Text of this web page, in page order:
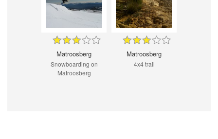
Matroosberg
Snowboarding on
Matroosberg
Matroosberg
4x4 trail